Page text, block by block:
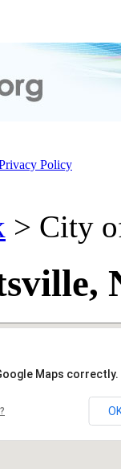
Policy
> City
Maps correctly.